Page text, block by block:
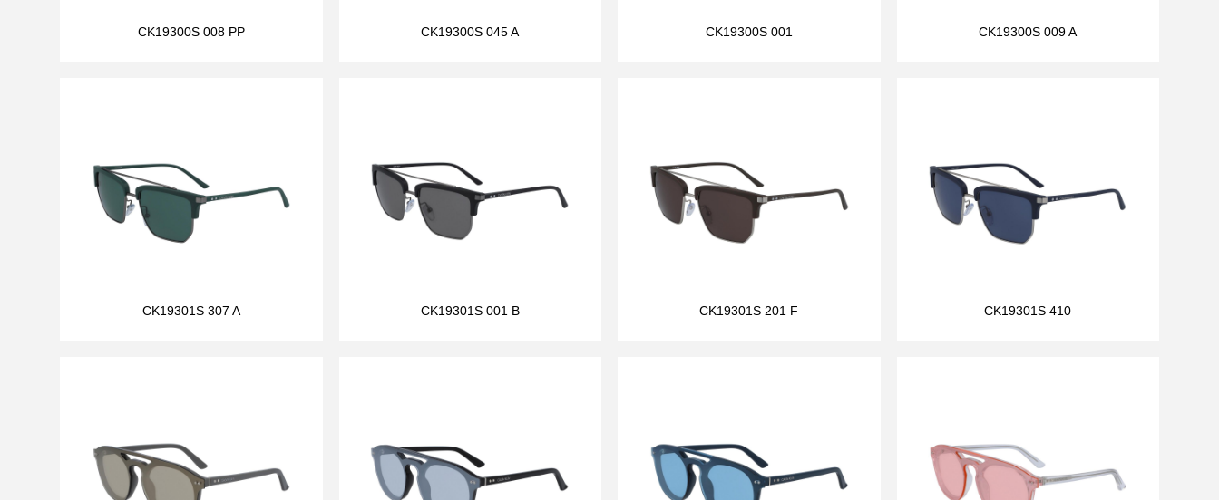
CK19300S 008 PP CK19300S 045 A CK19300S 001 CK19300S 009 A
CK19301S 307 A CK19301S 001 B CK19301S 201 F CK19301S 410